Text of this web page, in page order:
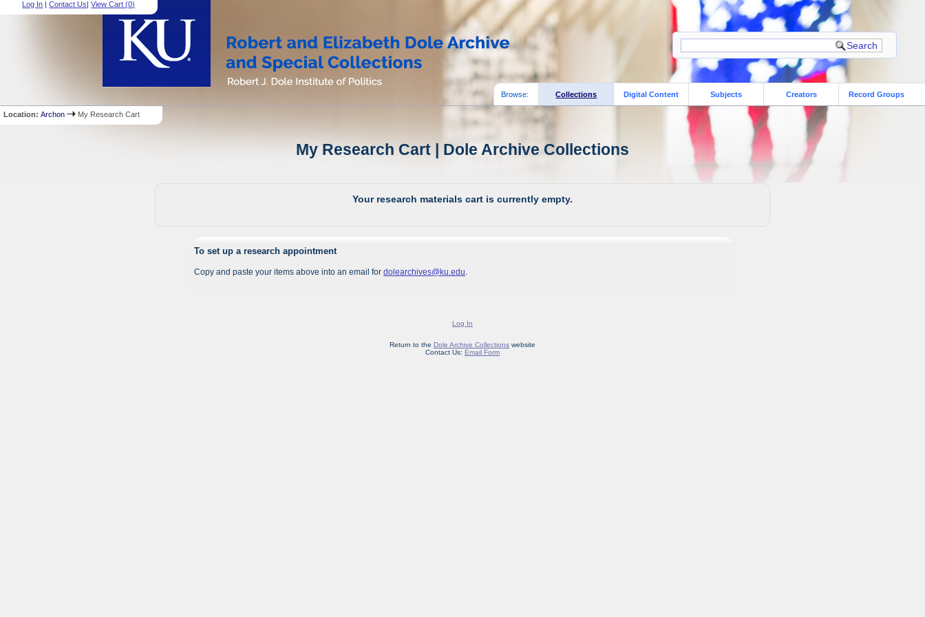
Log In |Contact Us|View Cart (0)
Browse: Collections Digital Content Subjects Creators Record Groups
Location:Archon My Research Cart
My Research Cart | Dole Archive Collections
Your research materials cart is currently empty.
To set up a research appointment
Copy and paste your items above into an email for dolearchives@ku.edu
Log In
Return to the Dole Archive Collectionswebsite
Contact Us: Email Form